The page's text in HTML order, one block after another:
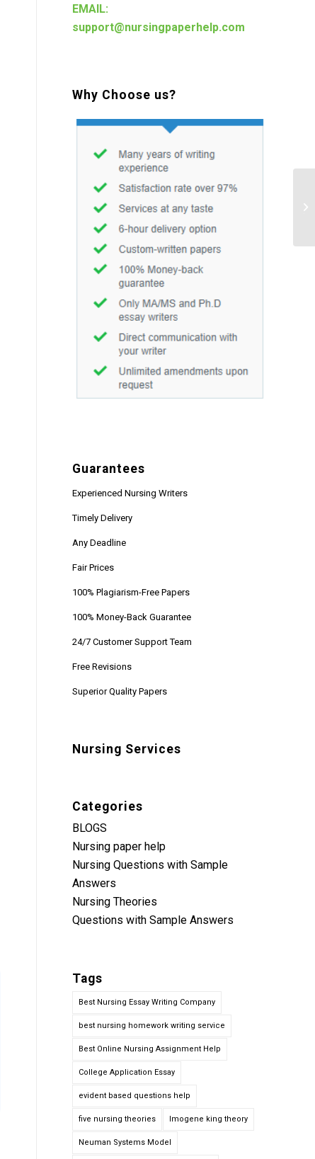
EMAIL:
support@nursingpaperhelp.com
Why Choose us?
Guarantees
Experienced Nursing Writers
Timely Delivery
Any Deadline
Fair Prices
100% Plagiarism-Free Papers
100% Money-Back Guarantee
24/7 Customer Support Team
Free Revisions
Superior Quality Papers
Nursing Services
Categories
BLOGS
Nursing paper help
Nursing Questions with Sample
Answers
Nursing Theories
Questions with Sample Answers
Tags
Best Nursing Essay Writing Company
best nursing homework writing service
Best Online Nursing Assignment Help
College Application Essay
evident based questions help
five nursing theories Imogene king theory
Neuman Systems Model